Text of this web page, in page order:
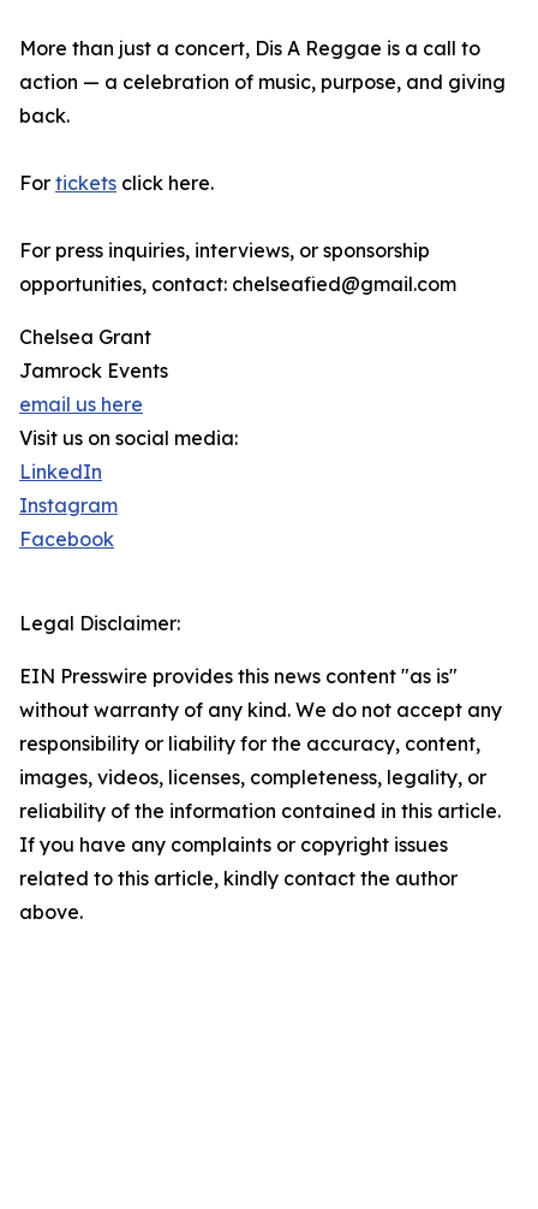
More than just a concert, Dis A Reggae is a call to
action — a celebration of music, purpose, and giving
back.
For tickets click here.
For press inquiries, interviews, or sponsorship
opportunities, contact: chelseafied@gmail.com
Chelsea Grant
Jamrock Events
email us here
Visit us on social media:
LinkedIn
Instagram
Facebook
Legal Disclaimer:
EIN Presswire provides this news content "as is"
without warranty of any kind. We do not accept any
responsibility or liability for the accuracy, content,
images, videos, licenses, completeness, legality, or
reliability of the information contained in this article.
If you have any complaints or copyright issues
related to this article, kindly contact the author
above.